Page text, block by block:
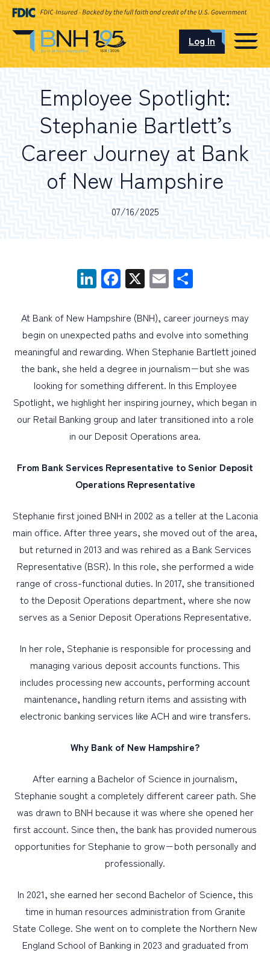
OUR LOCATIONS
I want to…
Log In
Schedule an Appointment
BUSINESS
WEALTH MANAGEMENT
DIGITAL SERVICES
CUSTOMER SUPPORT
ABOUT US
Employee Spotlight:
Stephanie Bartlett’s
Career Journey at Bank
of New Hampshire
07/16/2025
LinkedIn
Facebook
X Email
At Bank of New Hampshire (BNH), career journeys may
begin on unexpected paths and evolve into something
meaningful and rewarding. When Stephanie Bartlett joined
the bank, she held a degree in journalism−but she was
looking for something different. In this Employee
Spotlight, we highlight her inspiring journey, which began in
our Retail Banking group and later transitioned into a role
in our Deposit Operations area.
From Bank Services Representative to Senior Deposit
Operations Representative
Stephanie first joined BNH in 2002 as a teller at the Laconia
main office. After three years, she moved out of the area,
but returned in 2013 and was rehired as a Bank Services
Representative (BSR). In this role, she performed a wide
range of cross-functional duties. In 2017, she transitioned
to the Deposit Operations department, where she now
serves as a Senior Deposit Operations Representative.
In her role, Stephanie is responsible for processing and
managing various deposit accounts functions. This
includes processing new accounts, performing account
maintenance, handling return items and assisting with
electronic banking services like ACH and wire transfers.
Why Bank of New Hampshire?
After earning a Bachelor of Science in journalism,
Stephanie sought a completely different career path. She
was drawn to BNH because it was where she opened her
first account. Since then, the bank has provided numerous
opportunities for Stephanie to grow−both personally and
professionally.
In 2021, she earned her second Bachelor of Science, this
time in human resources administration from Granite
State College. She went on to complete the Northern New
England School of Banking in 2023 and graduated from